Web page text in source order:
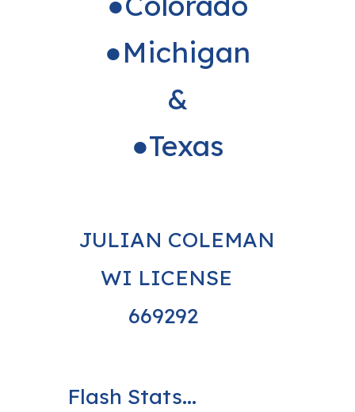
●Michigan
&
●Texas
JULIAN COLEMAN
WI LICENSE
669292
Flash Stats...